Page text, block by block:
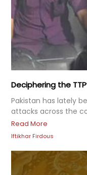
Deciphering the
Pakistan has lately
attacks across the
Read More
Iftikhar Firdous